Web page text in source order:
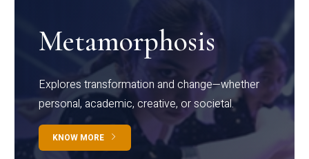
Metamorphosis
Explores transformation and change—whether
personal, academic, creative, or societal.
KNOW MORE